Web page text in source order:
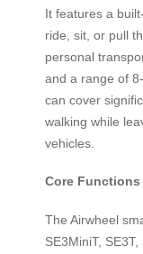
It features a
ride, sit, or pull
personal
and a range of
can cover
walking while
vehicles.
Core Functions
The Airwheel
SE3MiniT,